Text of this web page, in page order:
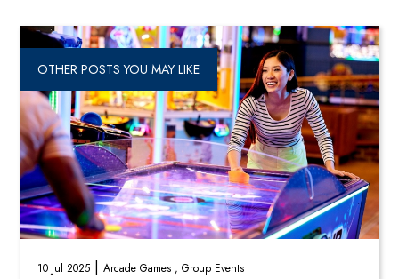
OTHER POSTS YOU MAY LIKE
10 Jul 2025 |Arcade Games ,Group Events